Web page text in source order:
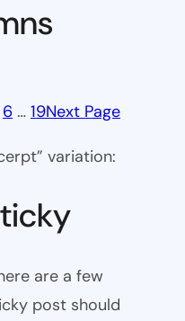
6 … 19Next Page
variation:
are a few
post should